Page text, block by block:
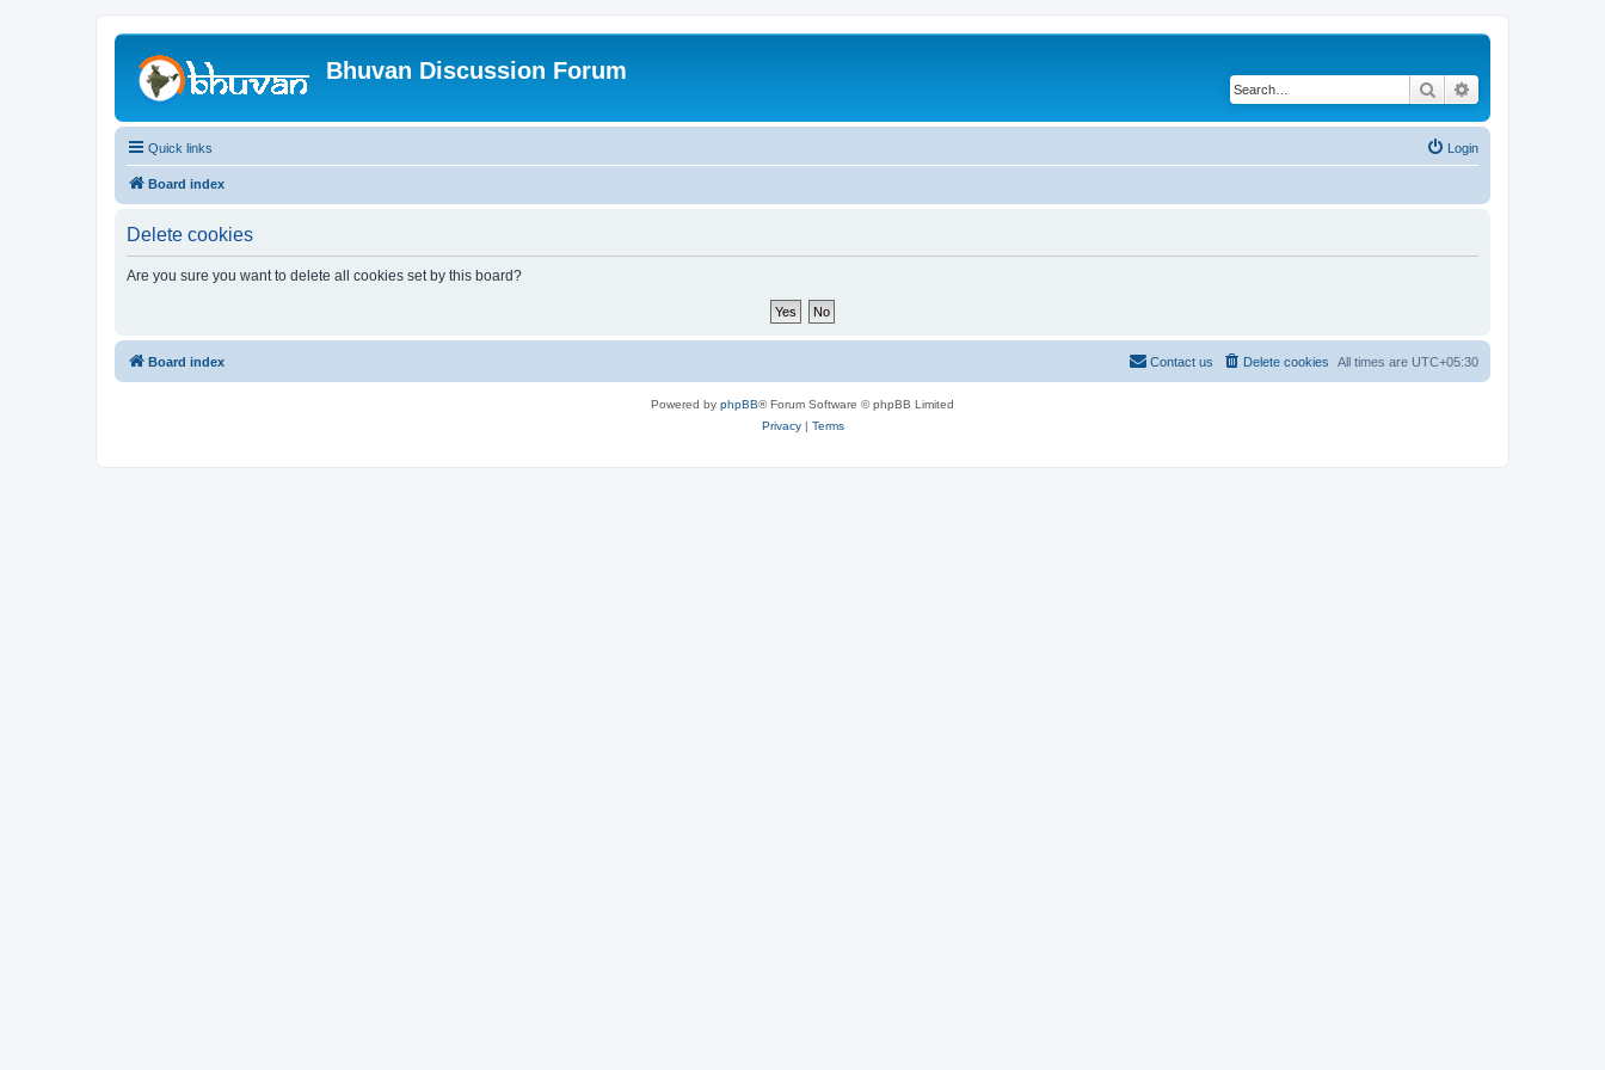
Bhuvan Discussion Forum
Search
Quick links Login
Board index
Delete cookies
Are you sure you want to delete all cookies set by this board?
Board index All times are UTC+05:30
Delete cookies
Contact us
Powered by phpBB® Forum Software © phpBB Limited
Privacy| Terms